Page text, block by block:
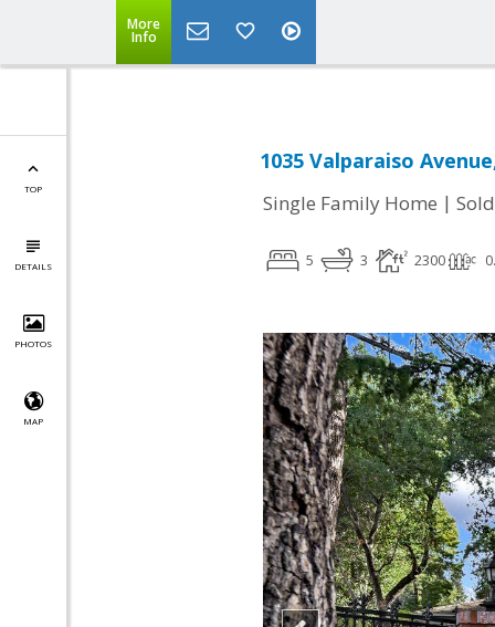
More
Info
TOP
DETAILS
PHOTOS
MAP
1035 Valparaiso
Single Family Home | Sold
5 3 2300